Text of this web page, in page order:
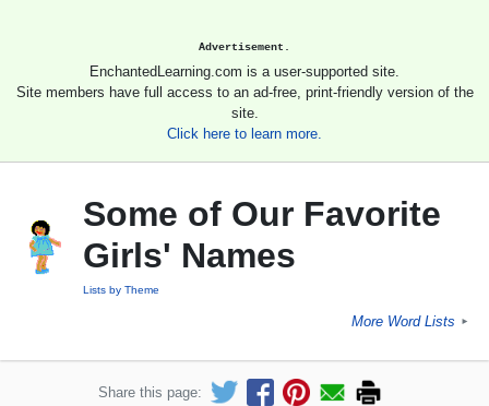
Advertisement.
EnchantedLearning.com is a user-supported site.
Site members have full access to an ad-free, print-friendly version of the
site.
Click here to learn more.
Some of Our Favorite
Girls' Names
Lists by Theme
More Word Lists ►
Share this page: